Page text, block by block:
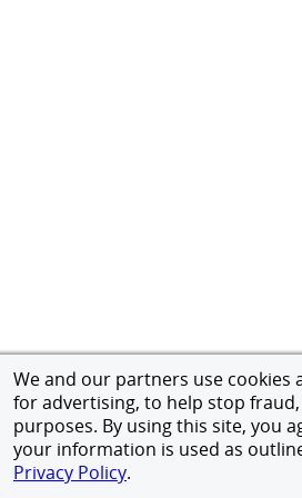
We and our partners use cookies
for advertising, to help stop
purposes. By using this site, you
your information is used as
Privacy Policy.